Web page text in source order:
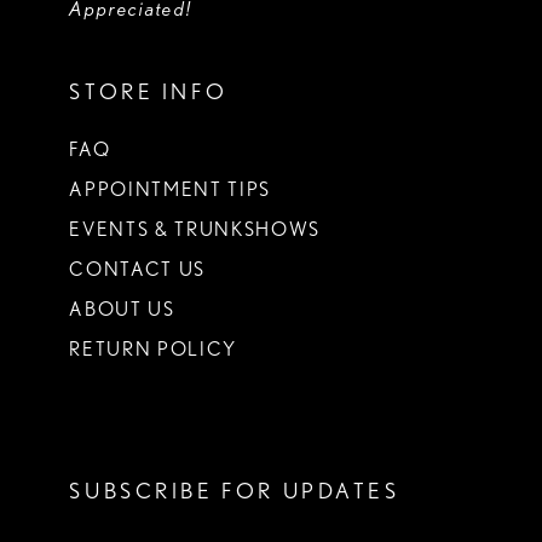
Appreciated!
STORE INFO
FAQ
APPOINTMENT TIPS
EVENTS & TRUNKSHOWS
CONTACT US
ABOUT US
RETURN POLICY
SUBSCRIBE FOR UPDATES